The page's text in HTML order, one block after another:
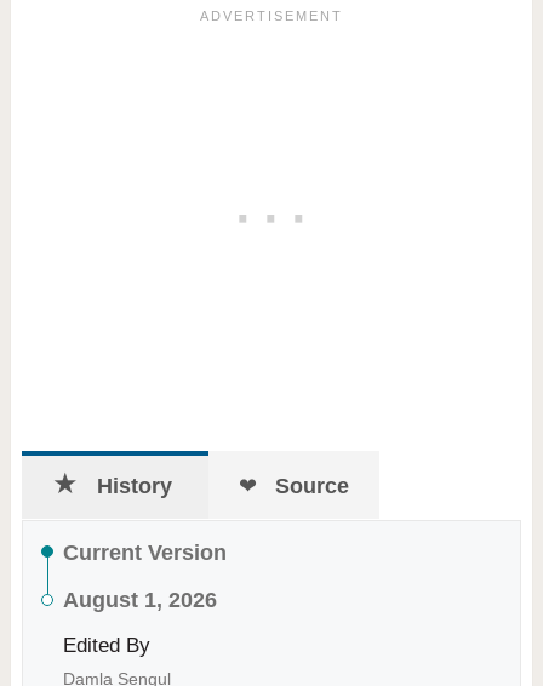
History Source
Current Version
August 1, 2026
Edited By
Damla Sengul